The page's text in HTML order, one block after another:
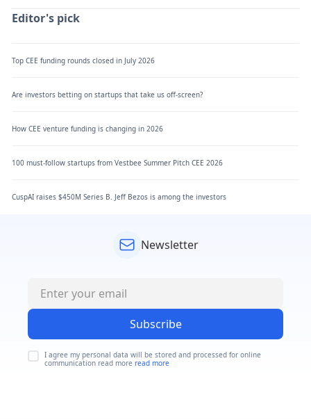
Editor's pick
Top CEE funding rounds closed in July 2026
Are investors betting on startups that take us off-screen?
How CEE venture funding is changing in 2026
100 must-follow startups from Vestbee Summer Pitch CEE 2026
CuspAI raises $450M Series B. Jeff Bezos is among the investors
Newsletter
Subscribe
I agree my personal data will be stored and processed for online
communication read more read more